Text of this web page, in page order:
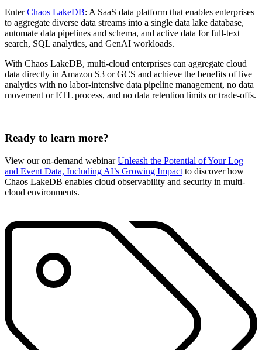
EnterChaos LakeDB: A SaaS data platform that enables enterprises
to aggregate diverse data streams into a single data lake database,
automate data pipelines and schema, and active data for full-text
search, SQL analytics, and GenAI workloads.
With Chaos LakeDB, multi-cloud enterprises can aggregate cloud
data directly in Amazon S3 or GCS and achieve the benefits of live
analytics with no labor-intensive data pipeline management, no data
movement or ETL process, and no data retention limits or trade-offs.
Ready to learn more?
View our on-demand webinarUnleash the Potential of Your Log
and Event Data, Including AI’s Growing Impact to discover how
Chaos LakeDB enables cloud observability and security in multi-
cloud environments.